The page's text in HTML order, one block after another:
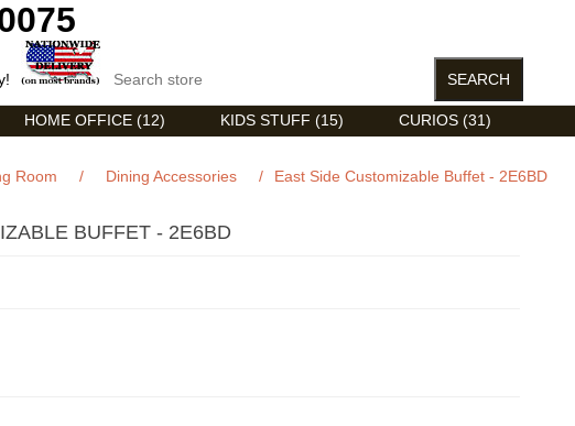
HOME OFFICE (12) KIDS STUFF (15) CURIOS (31)
Room / Dining Accessories / East Side Customizable Buffet - 2E6BD
BUFFET - 2E6BD